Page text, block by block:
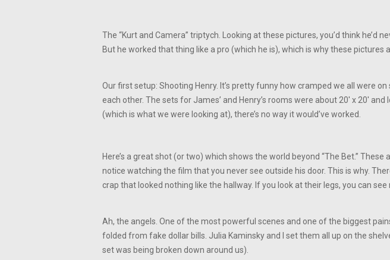
The “Kurt and Camera” triptych. Looking at these pictures, you’d think he’d
But he worked that thing like a pro (which he is), which is why these pictures
Our first setup: Shooting Henry. It’s pretty funny how cramped we all were
each other. The sets for James’ and Henry’s rooms were about 20′ x 20′
(which is what we were looking at), there’s no way it would’ve worked.
Here’s a great shot (or two) which shows the world beyond “The Bet.” These
notice watching the film that you never see outside his door. This is why.
crap that looked nothing like the hallway. If you look at their legs, you can
Ah, the angels. One of the most powerful scenes and one of the biggest
folded from fake dollar bills. Julia Kaminsky and I set them all up on the
set was being broken down around us).